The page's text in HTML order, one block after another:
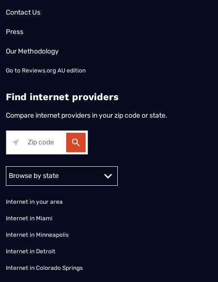
Contact Us
Press
Our Methodology
Go to Reviews.org AU edition
Find internet providers
Compare internet providers in your zip code or state.
Alabama Alaska
Internet in your area
Internet in Miami
Internet in Minneapolis
Internet in Detroit
Internet in Colorado Springs